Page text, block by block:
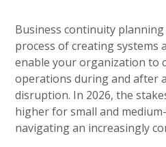
Business continuity
process of creating systems
enable your organization to
operations during and after
disruption. In 2026, the
higher for small and
navigating an increasingly